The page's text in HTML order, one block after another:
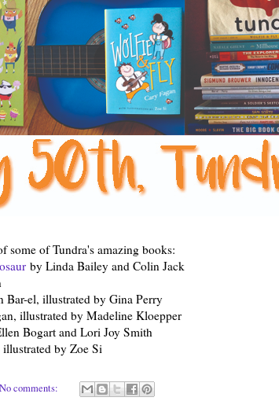
some of Tundra's amazing books:
by Linda Bailey and Colin Jack
Bar-el, illustrated by Gina Perry
illustrated by Madeline Kloepper
Bogart and Lori Joy Smith
by Zoe Si
No comments: